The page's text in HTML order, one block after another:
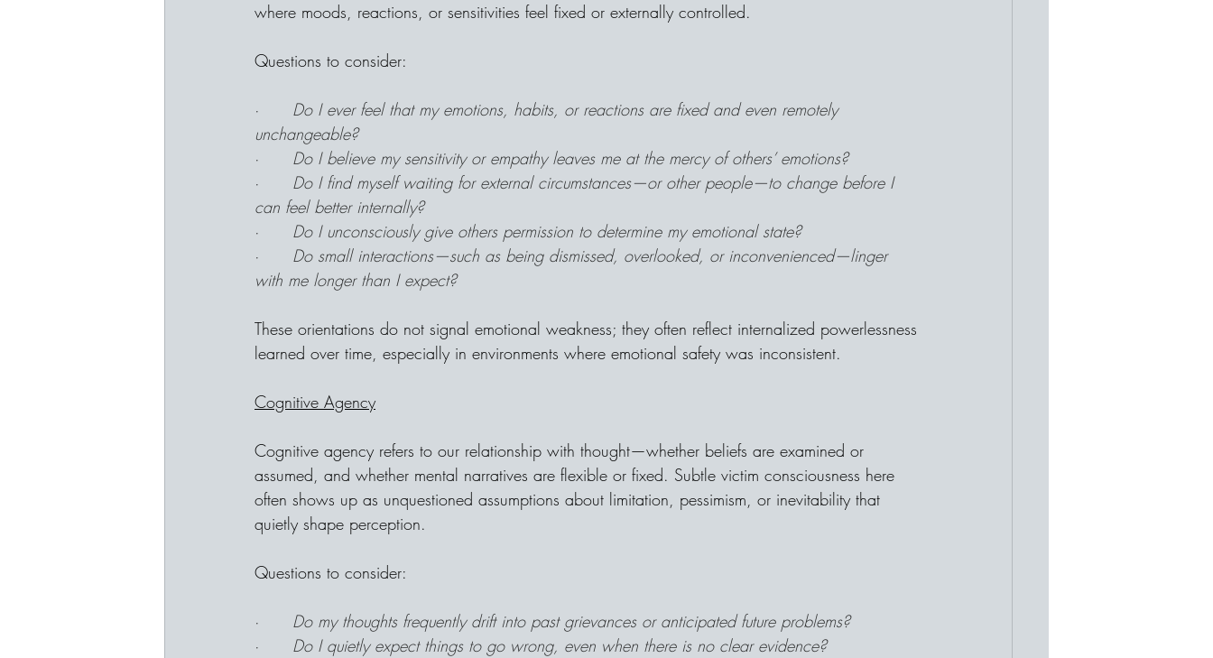
where moods, reactions, or sensitivities feel fixed or externally controlled.
Questions to consider:
· Do I ever feel that my emotions, habits, or reactions are fixed and even remotely
unchangeable?
· Do I believe my sensitivity or empathy leaves me at the mercy of others’ emotions?
· Do I find myself waiting for external circumstances—or other people—to change before I
can feel better internally?
· Do I unconsciously give others permission to determine my emotional state?
· Do small interactions—such as being dismissed, overlooked, or inconvenienced—linger
with me longer than I expect?
These orientations do not signal emotional weakness; they often reflect internalized powerlessness
learned over time, especially in environments where emotional safety was inconsistent.
Cognitive Agency
Cognitive agency refers to our relationship with thought—whether beliefs are examined or
assumed, and whether mental narratives are flexible or fixed. Subtle victim consciousness here
often shows up as unquestioned assumptions about limitation, pessimism, or inevitability that
quietly shape perception.
Questions to consider:
· Do my thoughts frequently drift into past grievances or anticipated future problems?
· Do I quietly expect things to go wrong, even when there is no clear evidence?